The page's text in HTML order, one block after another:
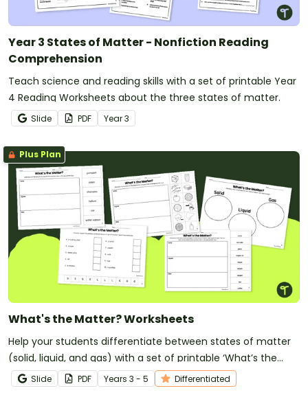
Year 3 States of Matter - Nonfiction Reading
Comprehension
Teach science and reading skills with a set of printable Year
4 Reading Worksheets about the three states of matter.
Slide PDF Year3
Plus Plan
What's the Matter? Worksheets
Help your students differentiate between states of matter
(solid, liquid, and gas) with a set of printable ‘What’s the
Matter?’ Cut and Paste worksheets.
Slide PDF Years 3 - 5 Differentiated